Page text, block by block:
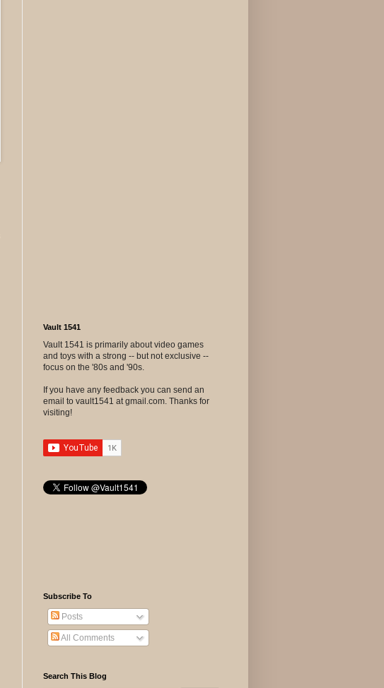
Vault 1541
Vault 1541 is primarily about video games
and toys with a strong -- but not exclusive --
focus on the '80s and '90s.
If you have any feedback you can send an
email to vault1541 at gmail.com. Thanks for
visiting!
Subscribe To
Posts
All Comments
Search This Blog